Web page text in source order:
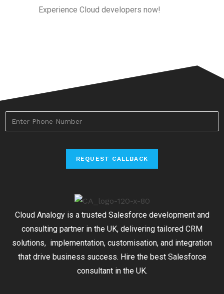
Experience Cloud developers now!
Cloud Analogy is a trusted Salesforce development and
consulting partner in the UK, delivering tailored CRM
solutions, implementation, customisation, and integration
that drive business success. Hire the best Salesforce
consultant in the UK.